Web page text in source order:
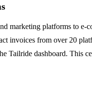
marketing platforms to
invoices from over 20
Tailride dashboard.